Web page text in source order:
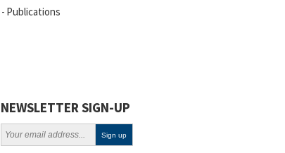
Vacancies
Webinars
Policy
Publications
NEWSLETTER SIGN-UP